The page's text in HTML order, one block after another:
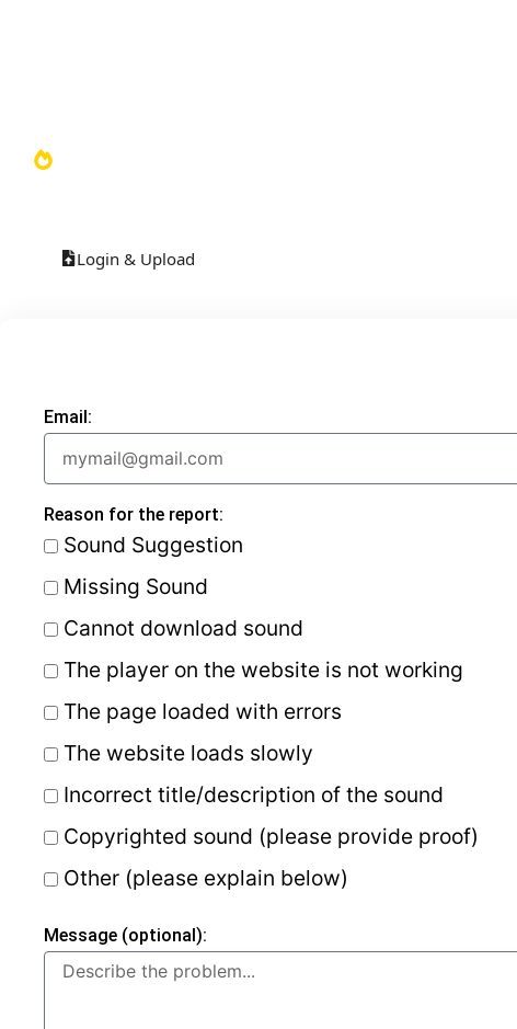
Login & Upload
Email:
Reason for the report:
Sound Suggestion
Missing Sound
Cannot download sound
The player on the website is not working
The page loaded with errors
The website loads slowly
Incorrect title/description of the sound
Copyrighted sound (please provide proof)
Other (please explain below)
Message (optional):